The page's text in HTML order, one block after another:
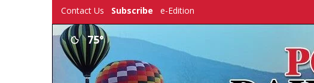
Contact Us Subscribe e-Edition
75°